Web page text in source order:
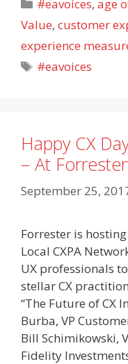
#eavoices,age
Value, customer
experience
Tags
#eavoices
Happy CX
– At
September 25,
Forrester is hosting
Local CXPA
UX professionals
stellar CX
“The Future of CX
Burba, VP
Bill Schimikowski,
Fidelity